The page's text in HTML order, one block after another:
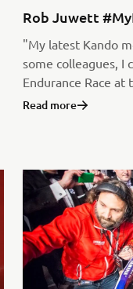
Rob Juwett
"My latest Kando
some colleagues, I
Endurance Race at
Read more